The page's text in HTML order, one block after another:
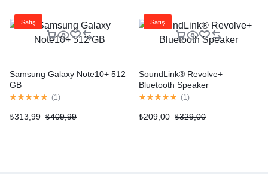
Satış
Samsung Galaxy Note10+ 512
GB
(1)
₺409,99
₺313,99
Satış
SoundLink® Revolve+
Bluetooth Speaker
(1)
₺329,00
₺209,00